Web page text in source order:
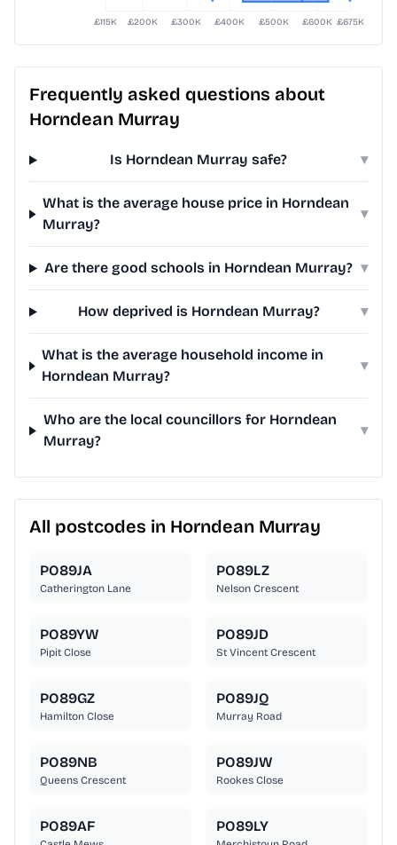
Frequently asked questions about
Horndean Murray
Is Horndean Murray safe? ▾
What is the average house price in Horndean
Murray?
▾
Are there good schools in Horndean Murray? ▾
How deprived is Horndean Murray? ▾
What is the average household income in
Horndean Murray?
▾
Who are the local councillors for Horndean
Murray?
▾
All postcodes in Horndean Murray
PO89JA
Catherington Lane
PO89LZ
Nelson Crescent
PO89YW
Pipit Close
PO89JD
St Vincent Crescent
PO89GZ
Hamilton Close
PO89JQ
Murray Road
PO89NB
Queens Crescent
PO89JW
Rookes Close
PO89AF PO89LY